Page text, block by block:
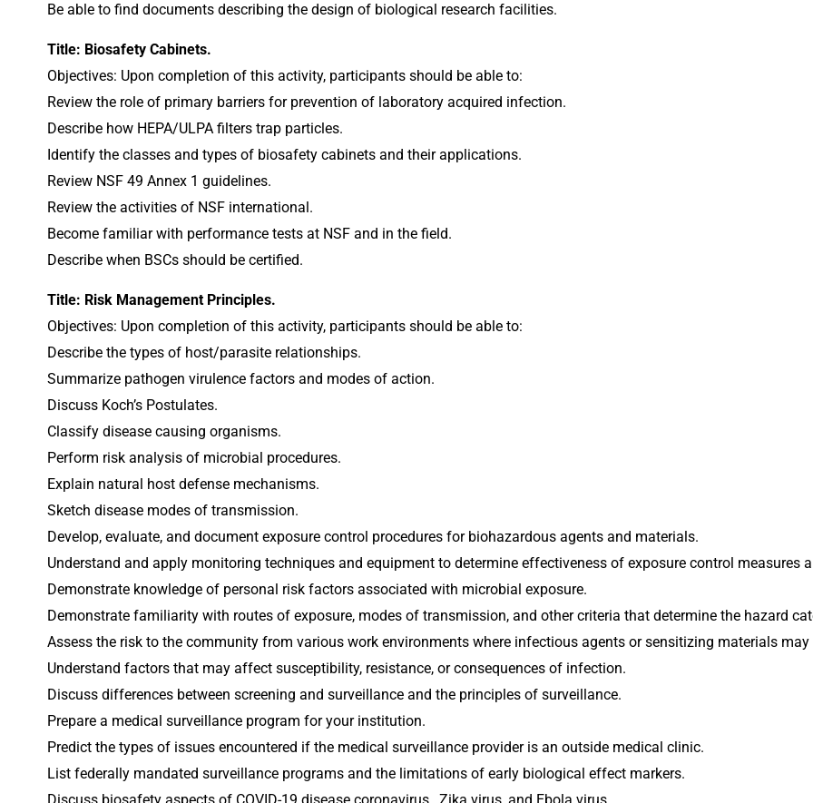
Be able to find documents describing the design of biological research facilities.
Title: Biosafety Cabinets.
Objectives: Upon completion of this activity, participants should be able to:
Review the role of primary barriers for prevention of laboratory acquired infection.
Describe how HEPA/ULPA filters trap particles.
Identify the classes and types of biosafety cabinets and their applications.
Review NSF 49 Annex 1 guidelines.
Review the activities of NSF international.
Become familiar with performance tests at NSF and in the field.
Describe when BSCs should be certified.
Title: Risk Management Principles.
Objectives: Upon completion of this activity, participants should be able to:
Describe the types of host/parasite relationships.
Summarize pathogen virulence factors and modes of action.
Discuss Koch’s Postulates.
Classify disease causing organisms.
Perform risk analysis of microbial procedures.
Explain natural host defense mechanisms.
Sketch disease modes of transmission.
Develop, evaluate, and document exposure control procedures for biohazardous agents and materials.
Understand and apply monitoring techniques and equipment to determine effectiveness of exposure control measures
Demonstrate knowledge of personal risk factors associated with microbial exposure.
Demonstrate familiarity with routes of exposure, modes of transmission, and other criteria that determine the hazard
Assess the risk to the community from various work environments where infectious agents or sensitizing materials may
Understand factors that may affect susceptibility, resistance, or consequences of infection.
Discuss differences between screening and surveillance and the principles of surveillance.
Prepare a medical surveillance program for your institution.
Predict the types of issues encountered if the medical surveillance provider is an outside medical clinic.
List federally mandated surveillance programs and the limitations of early biological effect markers.